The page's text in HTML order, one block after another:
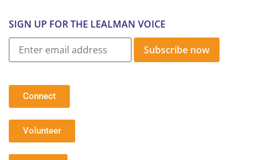
SIGN UP FOR THE LEALMAN VOICE
Subscribe now
Connect
Volunteer